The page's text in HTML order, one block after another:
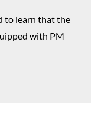
to learn that the
with PM